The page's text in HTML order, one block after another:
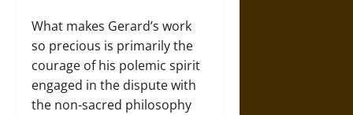
What makes Gerard’s work
so precious is primarily the
courage of his polemic spirit
engaged in the dispute with
the non-sacred philosophy